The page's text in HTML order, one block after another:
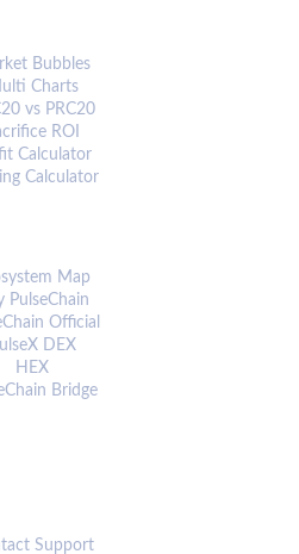
Bubbles
Charts
vs PRC20
ROI
Calculator
Calculator
Map
PulseChain
Official
DEX
HEX
Bridge
Support